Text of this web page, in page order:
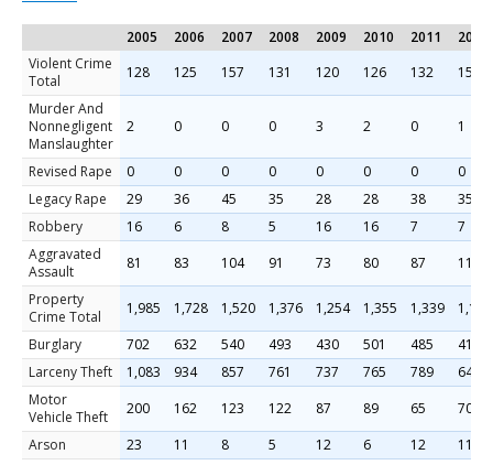
2005 2006 2007 2008 2009 2010 2011
2012
Violent Crime
Total
128 125 157 131 120 126 132
158
Murder And
Nonnegligent
Manslaughter
2 0 0 0 3 2 0 1
Revised Rape 0 0 0 0 0 0 0
0
Legacy Rape
29 36 45 35 28 28 38
35
Robbery
16 6 8 5 16 16 7
7
Aggravated
Assault
81 83 104 91 73 80 87
115
Property
Crime Total
1,985 1,728 1,520 1,376 1,254 1,355 1,339
1,130
Burglary
702 632 540 493 430 501 485
412
Larceny Theft
1,083 934 857 761 737 765 789
648
Motor
Vehicle Theft
200 162 123 122 87 89 65
70
Arson
23 11 8 5 12 6 12 11